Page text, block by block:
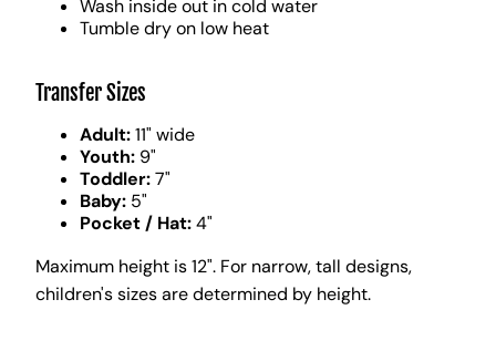
Wash inside out in cold water
Tumble dry on low heat
Transfer Sizes
Adult:11" wide
Youth: 9"
Toddler:7"
Baby: 5"
Pocket / Hat:4"
Maximum height is 12". For narrow, tall designs,
children's sizes are determined by height.